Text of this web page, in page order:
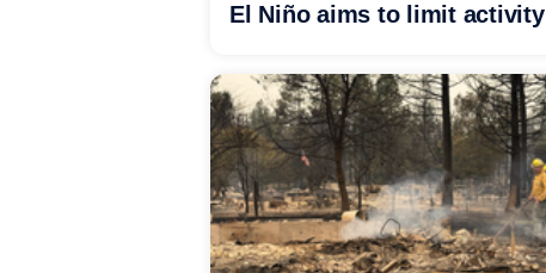
El Niño aims to limit activity